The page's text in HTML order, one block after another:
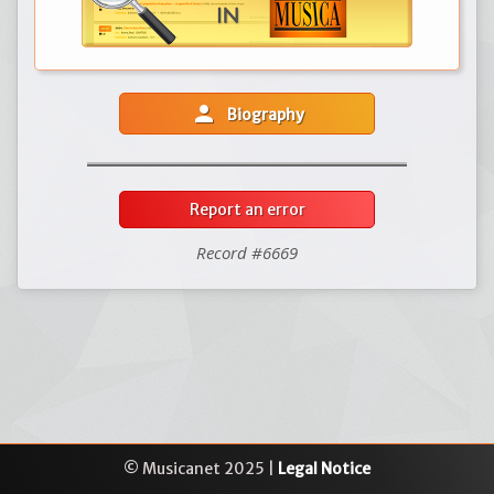
person Biography
Report an error
Record #6669
© Musicanet 2025 | Legal Notice